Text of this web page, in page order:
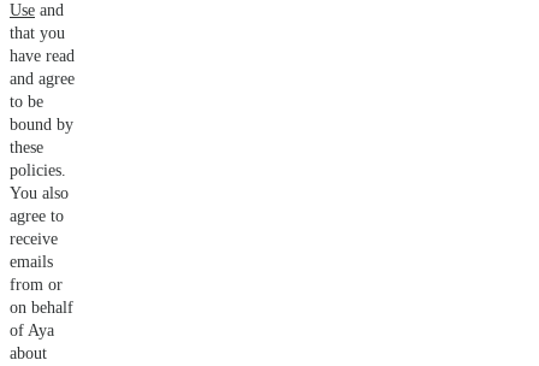
Use and
that you
have read
and agree
to be
bound by
these
policies.
You also
agree to
receive
emails
from or
on behalf
of Aya
about